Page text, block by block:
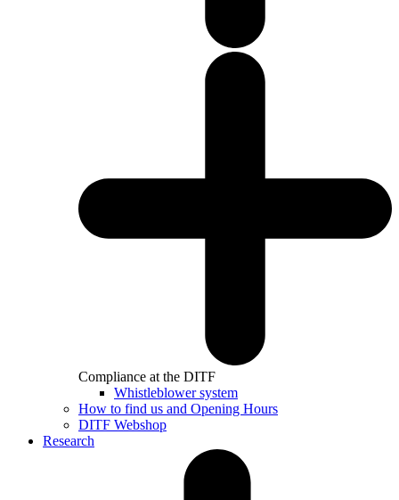
Compliance at the DITF
Whistleblower system
How to find us and Opening Hours
DITF Webshop
Research